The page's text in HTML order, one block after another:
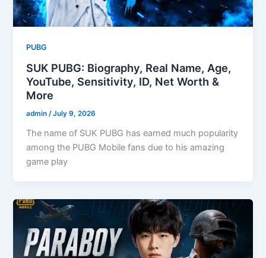
PUBG
SUK PUBG: Biography, Real Name, Age,
YouTube, Sensitivity, ID, Net Worth &
More
admin /July 9, 2026
The name of SUK PUBG has earned much popularity
among the PUBG Mobile fans due to his amazing
game play